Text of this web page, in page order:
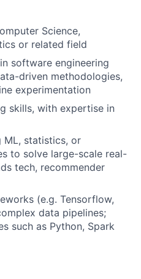
Science,
or related field
software engineering
driven methodologies,
experimentation
skills, with expertise in
ML, statistics, or
to solve large-scale real-
tech, recommender
(e.g. Tensorflow,
data pipelines;
such as Python, Spark